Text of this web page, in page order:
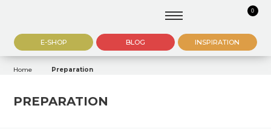
0
E-SHOP BLOG INSPIRATION
Home Preparation
PREPARATION